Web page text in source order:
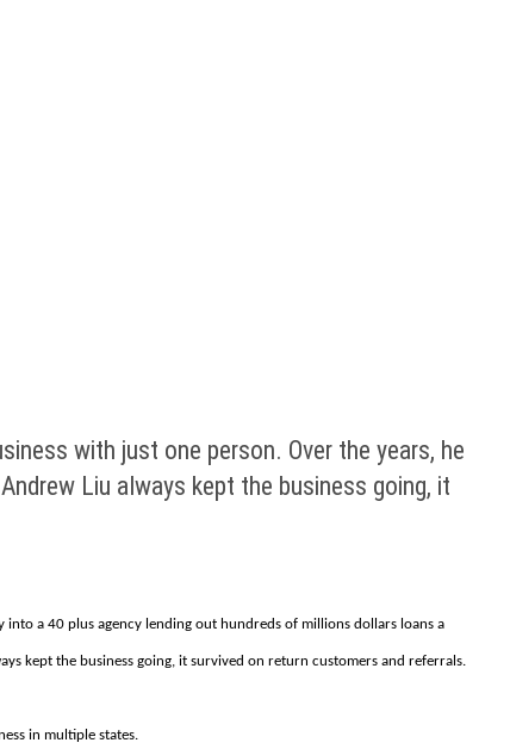
with just one person. Over the years, he
Liu always kept the business going, it
a 40 plus agency lending out hundreds of millions dollars loans a
kept the business going, it survived on return customers and referrals.
in multiple states.